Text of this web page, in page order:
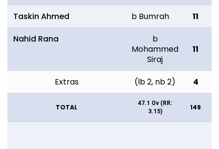
Taskin Ahmed b Bumrah 11
Nahid Rana
b
Mohammed
Siraj
11
Extras (lb 2, nb 2) 4
TOTAL
47.1 Ov (RR:
3.15)
149